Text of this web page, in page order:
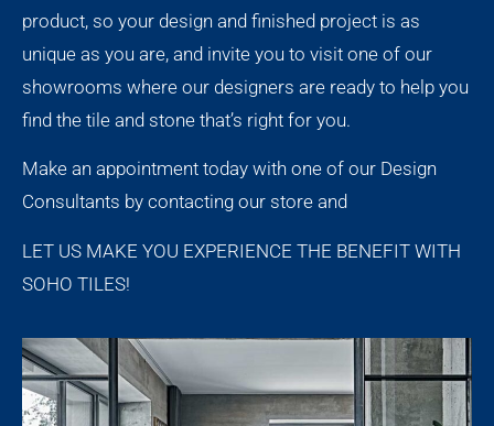
product, so your design and finished project is as
unique as you are, and invite you to visit one of our
showrooms where our designers are ready to help you
find the tile and stone that’s right for you.
Make an appointment today with one of our Design
Consultants by contacting our store and
LET US MAKE YOU EXPERIENCE THE BENEFIT WITH
SOHO TILES!